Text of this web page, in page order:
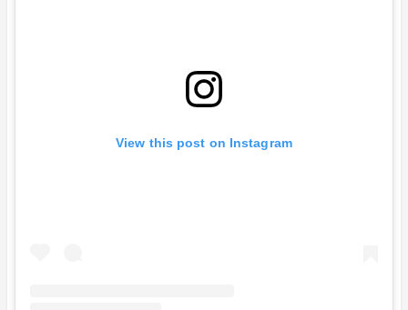
View this post on Instagram